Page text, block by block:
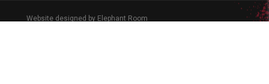
Website designed by Elephant Room